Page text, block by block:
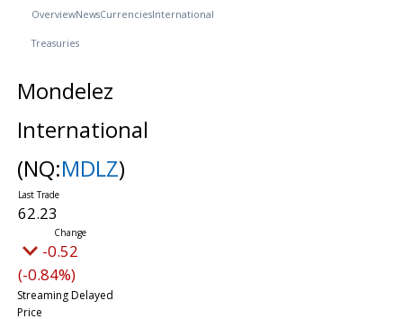
OverviewNewsCurrenciesInternational
Treasuries
Mondelez
International
(NQ:MDLZ)
62.23
-0.52
(-0.84%)
Streaming Delayed
Price